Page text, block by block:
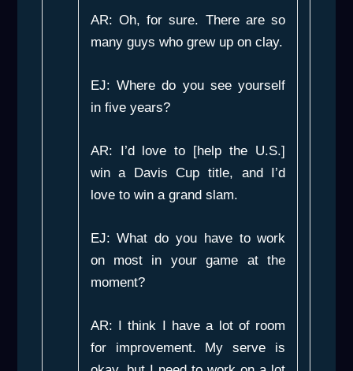
AR: Oh, for sure. There are so
many guys who grew up on clay.
EJ: Where do you see yourself
in five years?
AR: I’d love to [help the U.S.]
win a Davis Cup title, and I’d
love to win a grand slam.
EJ: What do you have to work
on most in your game at the
moment?
AR: I think I have a lot of room
for improvement. My serve is